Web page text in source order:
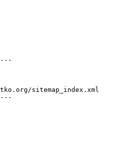
sitemap_index.xml